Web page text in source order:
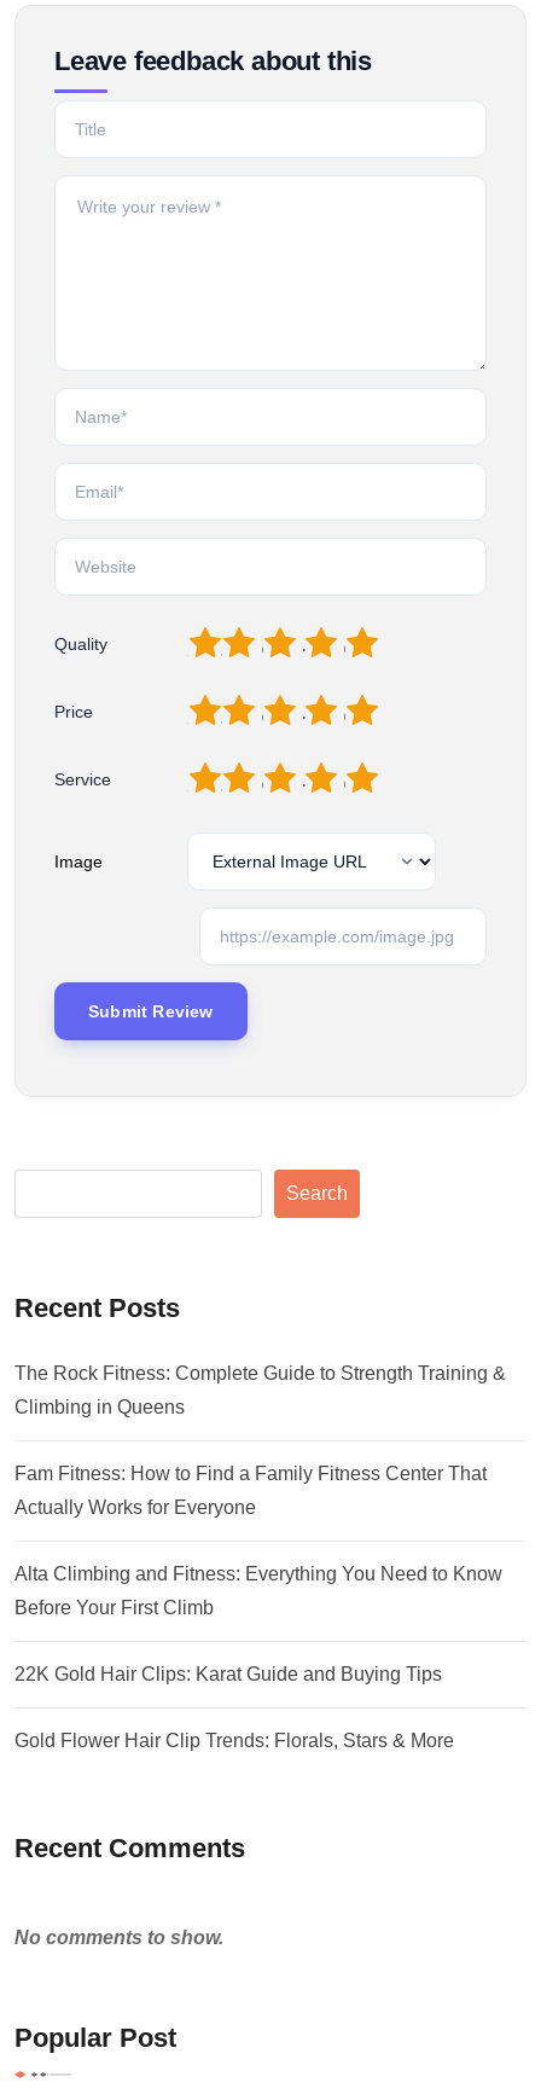
Leave feedback about this
Quality 5
4
3
2
Price 5
4
3
2
Service 5
4
3
2
Image
Search
Recent Posts
The Rock Fitness: Complete Guide to Strength Training &
Climbing in Queens
Fam Fitness: How to Find a Family Fitness Center That
Actually Works for Everyone
Alta Climbing and Fitness: Everything You Need to Know
Before Your First Climb
22K Gold Hair Clips: Karat Guide and Buying Tips
Gold Flower Hair Clip Trends: Florals, Stars & More
Recent Comments
No comments to show.
Popular Post